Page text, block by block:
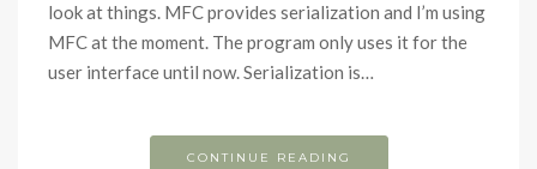
look at things. MFC provides serialization and I’m using
MFC at the moment. The program only uses it for the
user interface until now. Serialization is…
CONTINUE READING